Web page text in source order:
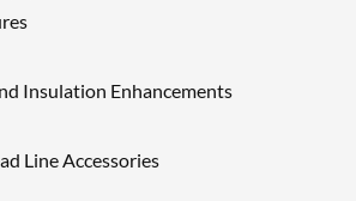
Insulation Enhancements
Line Accessories